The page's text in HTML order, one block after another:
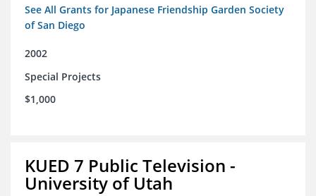
See All Grants for Japanese Friendship Garden Society
of San Diego
2002
Special Projects
$1,000
KUED 7 Public Television -
University of Utah